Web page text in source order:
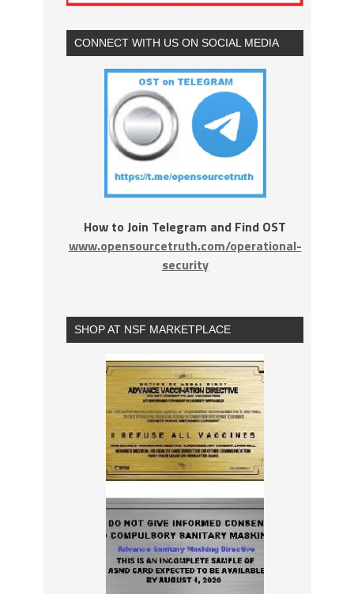
CONNECT WITH US ON SOCIAL MEDIA
How to Join Telegram and Find OST
www.opensourcetruth.com/operational-
security
SHOP AT NSF MARKETPLACE